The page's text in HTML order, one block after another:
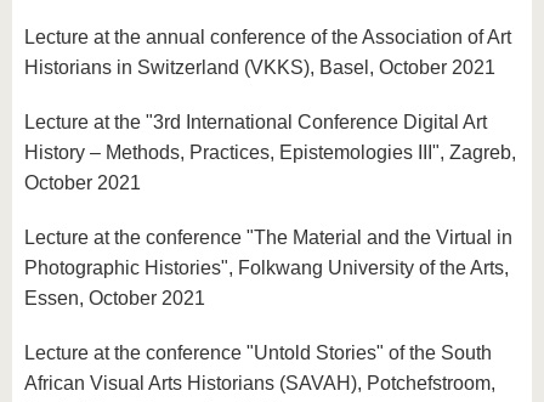
Lecture at the annual conference of the Association of Art
Historians in Switzerland (VKKS), Basel, October 2021
Lecture at the "3rd International Conference Digital Art
History – Methods, Practices, Epistemologies III", Zagreb,
October 2021
Lecture at the conference "The Material and the Virtual in
Photographic Histories", Folkwang University of the Arts,
Essen, October 2021
Lecture at the conference "Untold Stories" of the South
African Visual Arts Historians (SAVAH), Potchefstroom,